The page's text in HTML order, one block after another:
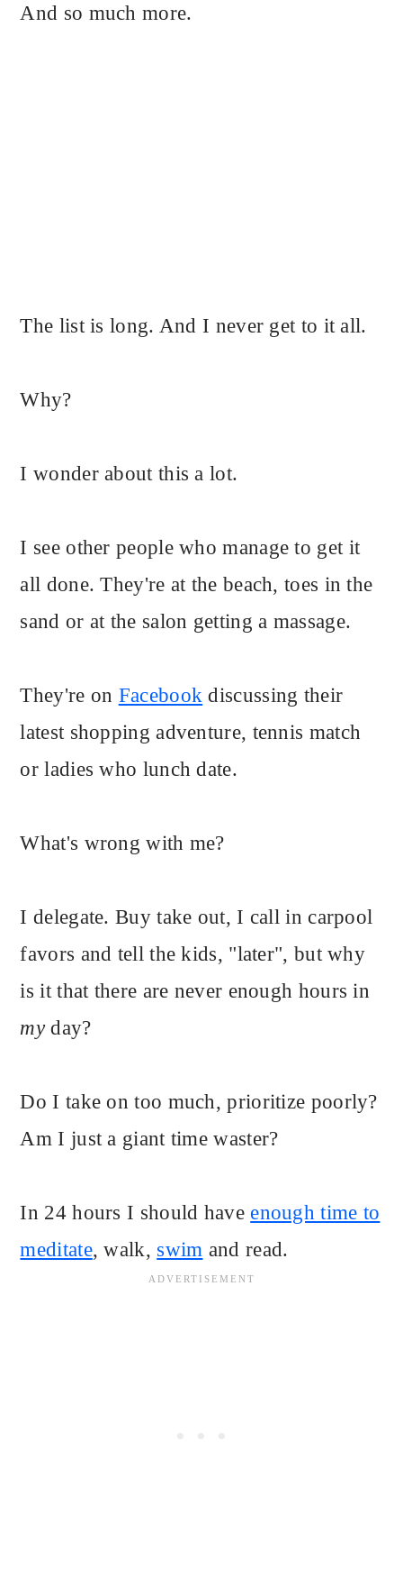
And so much more.
The list is long. And I never get to it all.
Why?
I wonder about this a lot.
I see other people who manage to get it
all done. They're at the beach, toes in the
sand or at the salon getting a massage.
They're on Facebook discussing their
latest shopping adventure, tennis match
or ladies who lunch date.
What's wrong with me?
I delegate. Buy take out, I call in carpool
favors and tell the kids, "later", but why
is it that there are never enough hours in
myday?
Do I take on too much, prioritize poorly?
Am I just a giant time waster?
In 24 hours I should have enough time to
meditate, walk, swim and read.